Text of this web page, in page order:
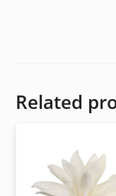
Related